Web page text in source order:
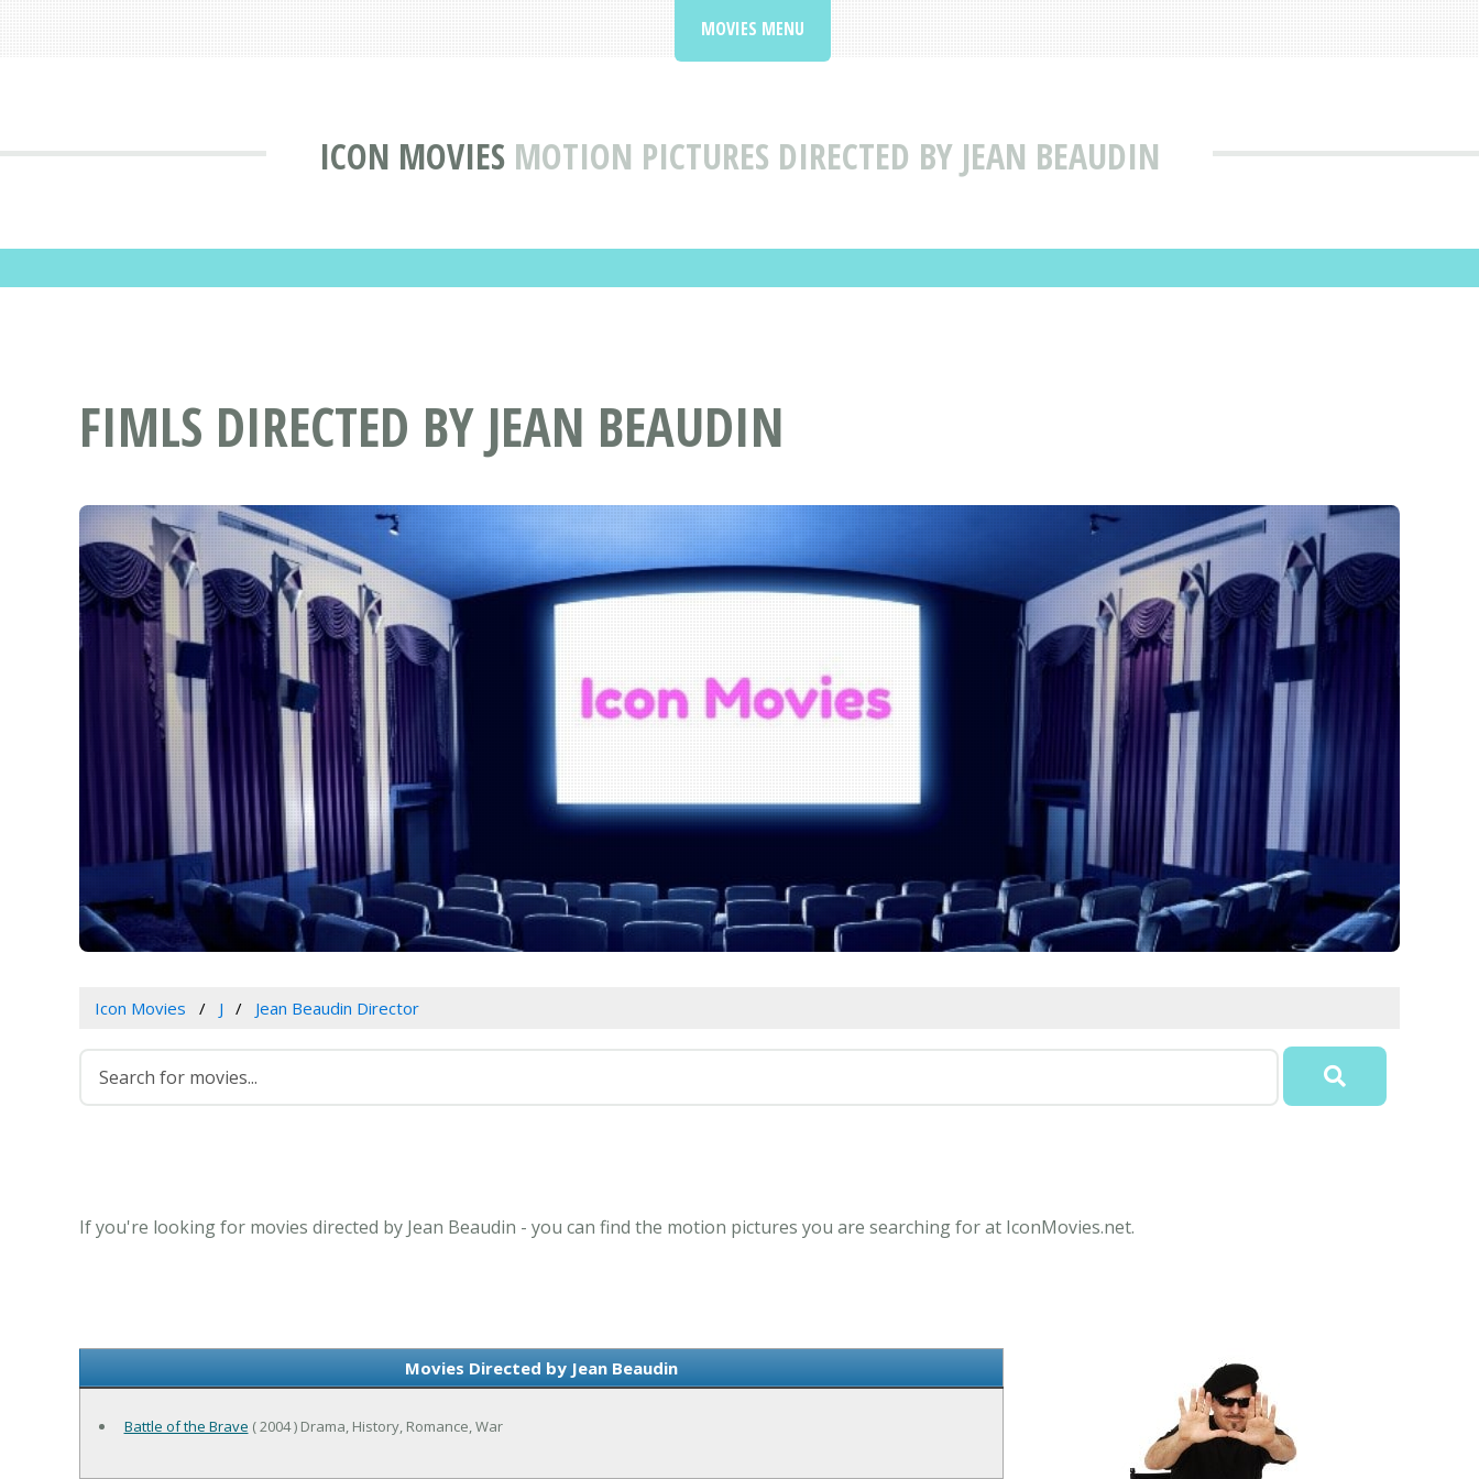
ICON MOVIES MOTION PICTURES DIRECTED BY JEAN BEAUDIN
MOVIES MENU
FIMLS DIRECTED BY JEAN BEAUDIN
Icon Movies J Jean Beaudin Director
If you're looking for movies directed by Jean Beaudin - you can find the motion pictures you are searching for at IconMovies.net.
Movies Directed by Jean Beaudin
Battle of the Brave ( 2004 ) Drama, History, Romance, War